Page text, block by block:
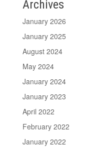
Archives
January 2026
January 2025
August 2024
May 2024
January 2024
January 2023
April 2022
February 2022
January 2022